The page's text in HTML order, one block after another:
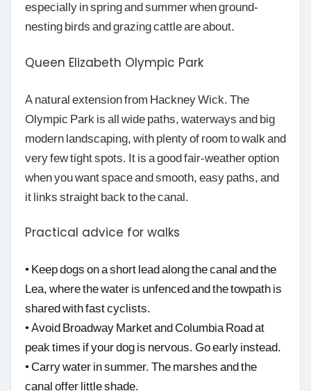
especially in spring and summer when ground-
nesting birds and grazing cattle are about.
Queen Elizabeth Olympic Park
A natural extension from Hackney Wick. The
Olympic Park is all wide paths, waterways and big
modern landscaping, with plenty of room to walk and
very few tight spots. It is a good fair-weather option
when you want space and smooth, easy paths, and
it links straight back to the canal.
Practical advice for walks
• Keep dogs on a short lead along the canal and the
Lea, where the water is unfenced and the towpath is
shared with fast cyclists.
• Avoid Broadway Market and Columbia Road at
peak times if your dog is nervous. Go early instead.
• Carry water in summer. The marshes and the
canal offer little shade.